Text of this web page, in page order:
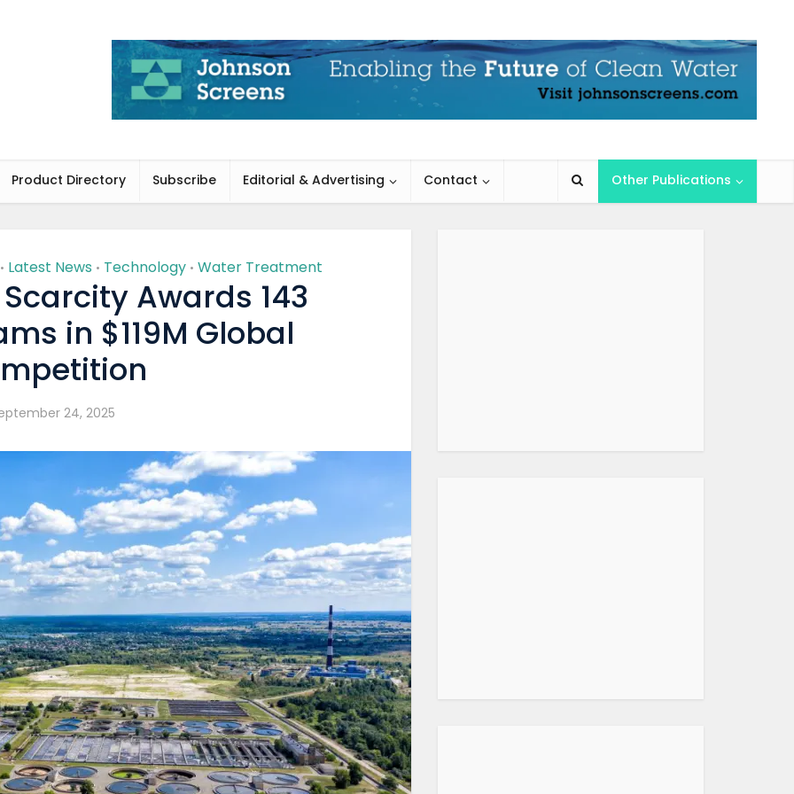
Product Directory Subscribe Editorial & Advertising Contact Other Publications
• Latest News • Technology • Water Treatment
Scarcity Awards 143
in $119M Global
24, 2025